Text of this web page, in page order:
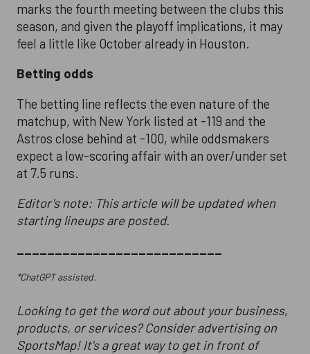
marks the fourth meeting between the clubs this
season, and given the playoff implications, it may
feel a little like October already in Houston.
Betting odds
The betting line reflects the even nature of the
matchup, with New York listed at -119 and the
Astros close behind at -100, while oddsmakers
expect a low-scoring affair with an over/under set
at 7.5 runs.
Editor's note: This article will be updated when
starting lineups are posted.
___________________________
*ChatGPT assisted.
Looking to get the word out about your business,
products, or services? Consider advertising on
SportsMap! It's a great way to get in front of